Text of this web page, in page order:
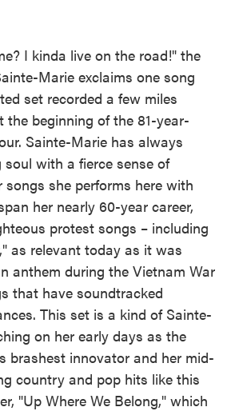
I kinda live on the road!" the
Marie exclaims one song
set recorded a few miles
the beginning of the 81-year-
Sainte-Marie has always
soul with a fierce sense of
songs she performs here with
her nearly 60-year career,
protest songs – including
as relevant today as it was
anthem during the Vietnam War
that have soundtracked
This set is a kind of Sainte-
on her early days as the
brashest innovator and her mid-
country and pop hits like this
"Up Where We Belong," which